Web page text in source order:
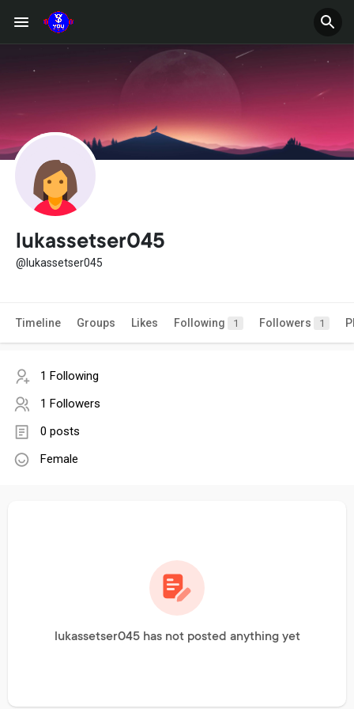
lukassetser045
@lukassetser045
Timeline Groups Likes Following 1 Followers 1
1 Following
1 Followers
0 posts
Female
lukassetser045 has not posted anything yet